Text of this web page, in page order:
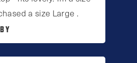
a size Large .